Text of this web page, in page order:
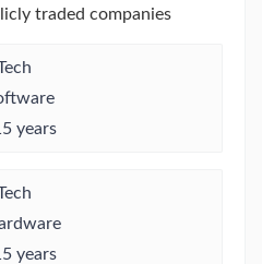
traded companies
years
years